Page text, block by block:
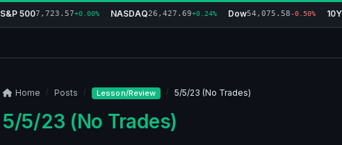
S&P 5007,723.57+0.00% NASDAQ26,427.69+0.24% Dow54,075.58-0.50% 10Y
Home Posts Lesson/Review 5/5/23 (No Trades)
5/5/23 (No Trades)